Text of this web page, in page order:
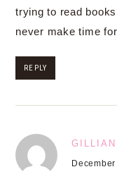
trying to read
never make time
REPLY
GILLIAN